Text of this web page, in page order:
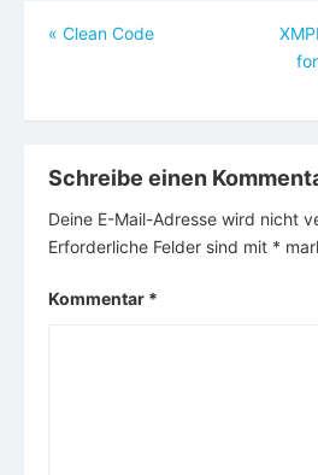
Beitragsnavigation
« Clean Code
Schreibe einen
Deine E-Mail-Adresse wird nicht
Erforderliche Felder sind mit *
Kommentar *